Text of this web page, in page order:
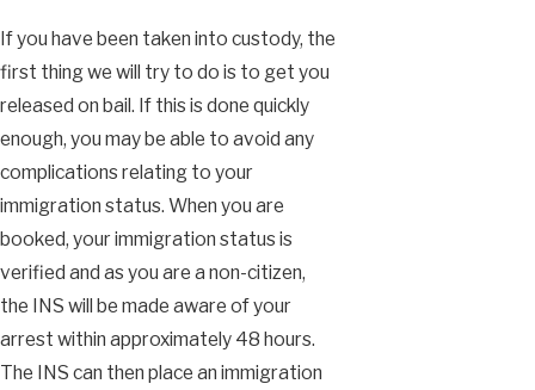
If you have been taken into custody, the
first thing we will try to do is to get you
released on bail. If this is done quickly
enough, you may be able to avoid any
complications relating to your
immigration status. When you are
booked, your immigration status is
verified and as you are a non-citizen,
the INS will be made aware of your
arrest within approximately 48 hours.
The INS can then place an immigration